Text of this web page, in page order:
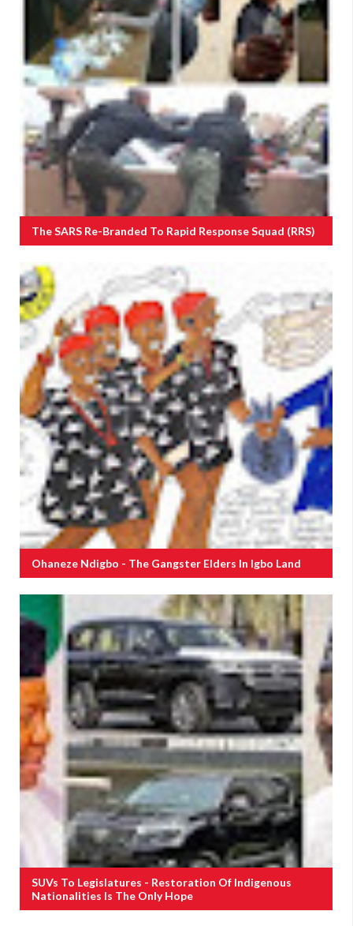
The SARS Re-Branded To Rapid Response Squad (RRS)
Ohaneze Ndigbo - The Gangster Elders In Igbo Land
SUVs To Legislatures - Restoration Of Indigenous
Nationalities Is The Only Hope